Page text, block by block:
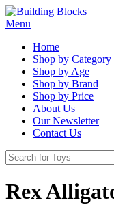
Menu
Home
Shop by Category
Shop by Age
Shop by Brand
Shop by Price
About Us
Our Newsletter
Contact Us
Rex